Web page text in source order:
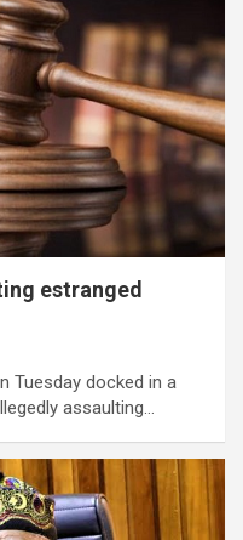
estranged
Tuesday docked in a
assaulting…